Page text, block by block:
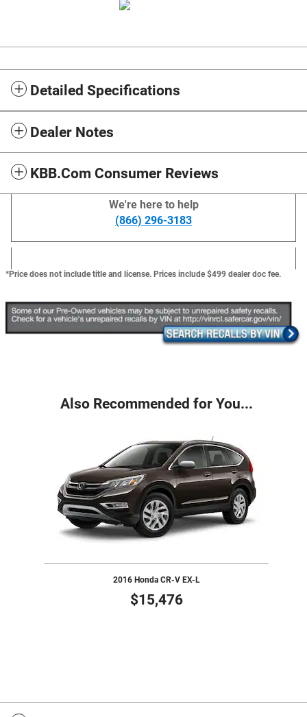
Detailed Specifications
Dealer Notes
KBB.com Consumer Reviews
We're here to help
(866) 296-3183
*Price does not include title and license. Prices include $499 dealer doc fee.
Also Recommended for You...
2016 Honda CR-V EX-L
$15,476